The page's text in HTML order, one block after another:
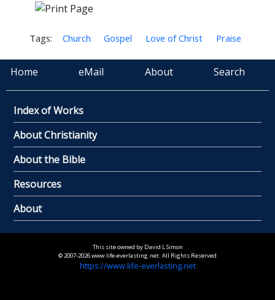
Tags: Church Gospel Love of Christ Praise
Home eMail About Search
Index of Works
About Christianity
About the Bible
Resources
About
This site owned by David L Simon
© 2007-2026 www.life-everlasting.net. All Rights Reserved
https://www.life-everlasting.net